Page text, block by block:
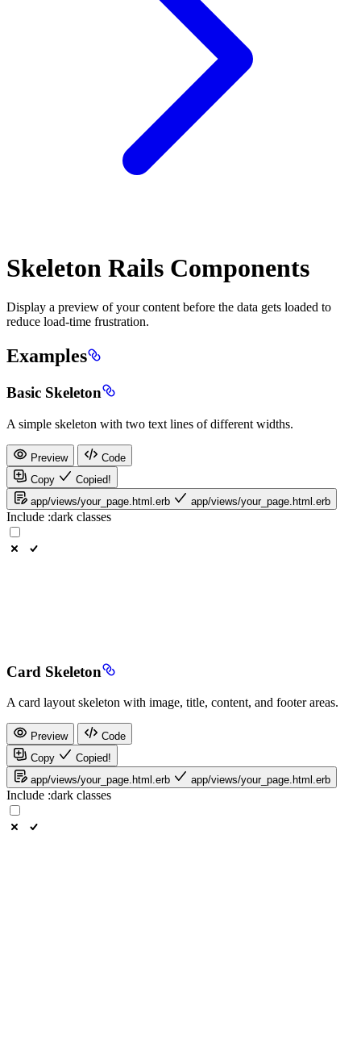
Skeleton Rails Components
Display a preview of your content before the data gets loaded to
reduce load-time frustration.
Examples
Basic Skeleton
A simple skeleton with two text lines of different widths.
Preview
Code
Copy
Copied!
app/views/your_page.html.erb
app/views/your_page.html.erb
Include :dark classes
Card Skeleton
A card layout skeleton with image, title, content, and footer areas.
Preview
Code
Copy
Copied!
app/views/your_page.html.erb
app/views/your_page.html.erb
Include :dark classes